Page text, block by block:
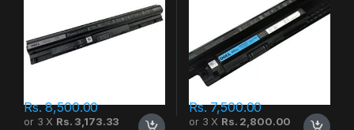
Rs.8,500.00
or 3 X Rs. 3,173.33
Rs.7,500.00
or 3 X Rs. 2,800.00